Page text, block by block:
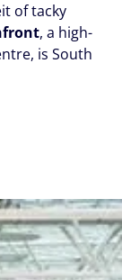
of tacky
, a high-
is South